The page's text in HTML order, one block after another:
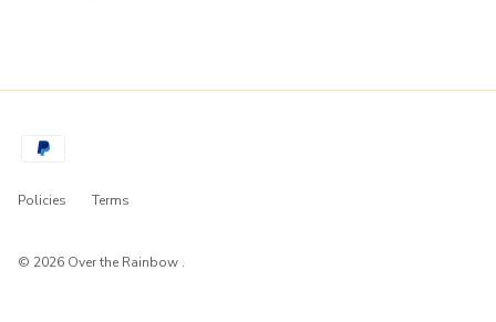
Policies Terms
© 2026 Over the Rainbow .